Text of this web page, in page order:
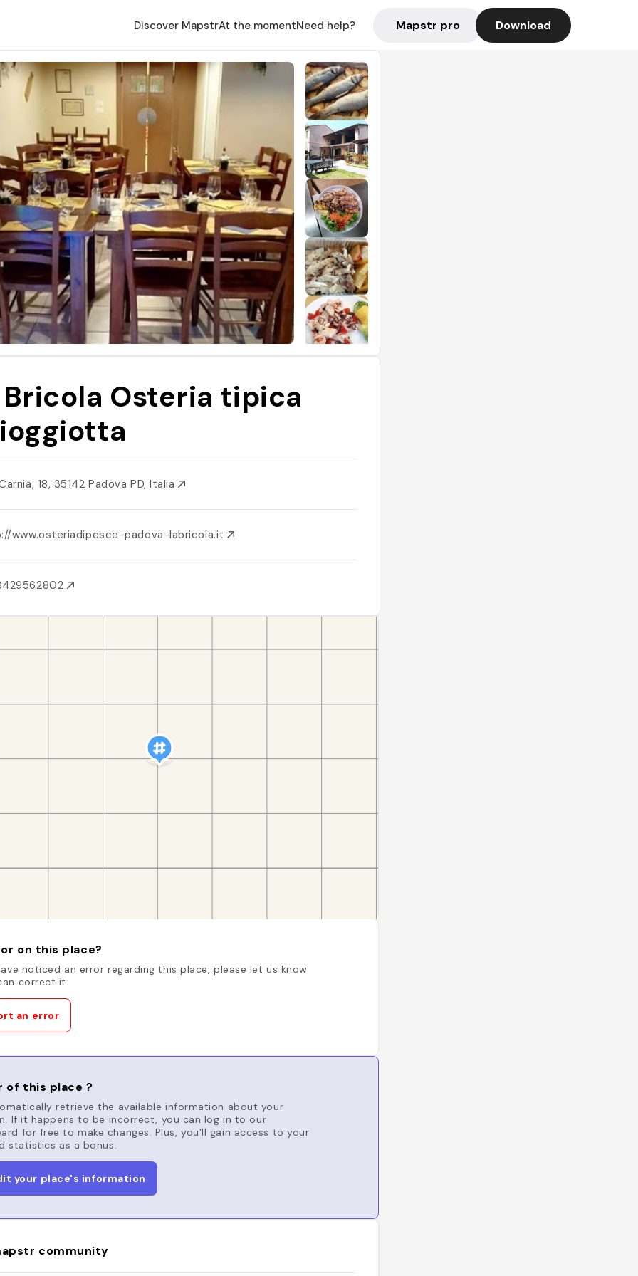
Discover MapstrAt the momentNeed help? Mapstr pro Download
Bricola Osteria tipica
18, 35142 Padova PD, Italia
www.osteriadipesce-padova-labricola.it
on this place?
noticed an error regarding this place, please let us know
correct it.
an error
of this place ?
retrieve the available information about your
If it happens to be incorrect, you can log in to our
for free to make changes. Plus, you'll gain access to your
statistics as a bonus.
your place's information
community